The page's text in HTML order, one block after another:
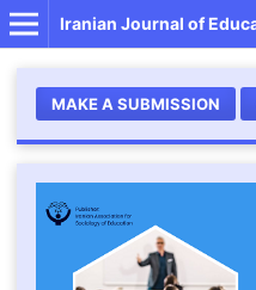
Iranian Journal of
MAKE A SUBMISSION